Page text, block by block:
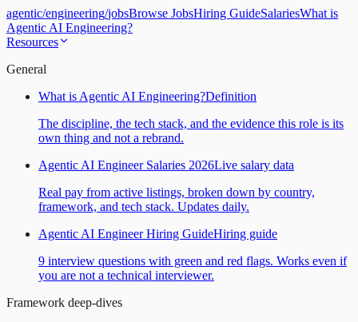
agentic/engineering/jobsBrowse JobsHiring GuideSalariesWhat is
Agentic AI Engineering?
Resources
General
What is Agentic AI Engineering?Definition
The discipline, the tech stack, and the evidence this role is its
own thing and not a rebrand.
Agentic AI Engineer Salaries 2026Live salary data
Real pay from active listings, broken down by country,
framework, and tech stack. Updates daily.
Agentic AI Engineer Hiring GuideHiring guide
9 interview questions with green and red flags. Works even if
you are not a technical interviewer.
Framework deep-dives